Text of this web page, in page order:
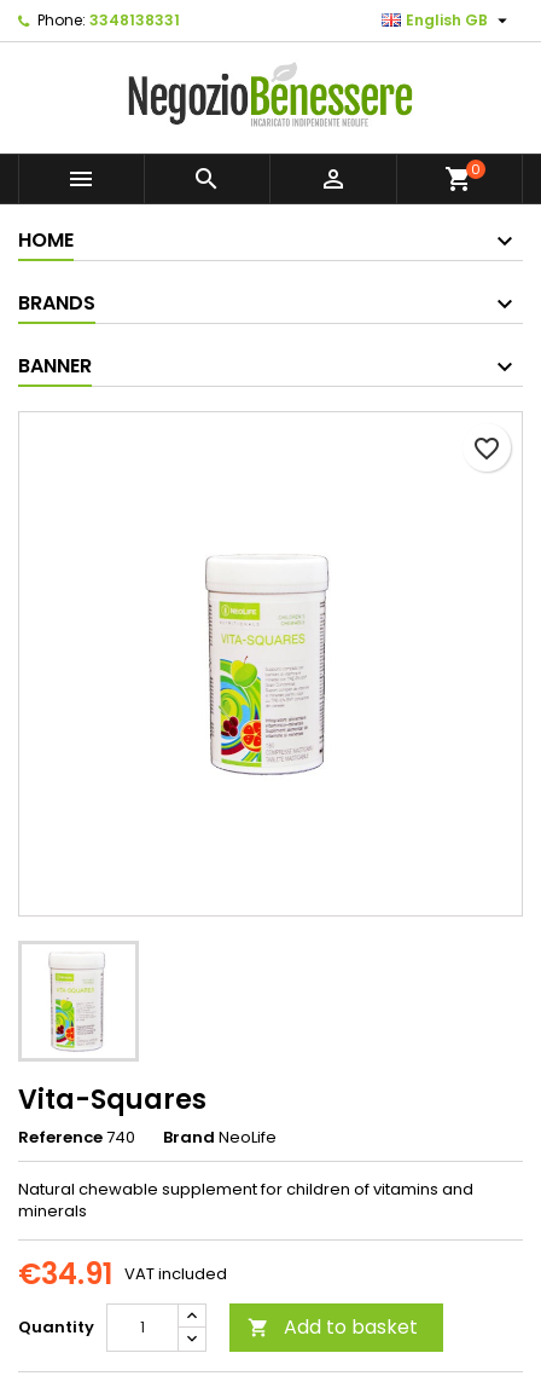
Phone: 3348138331 English GB 
   shopping_cart0
HOME
BRANDS
BANNER
favorite_border
Vita-Squares
Reference740 Brand NeoLife
Natural chewable supplement for children of vitamins and
minerals
€34.91 VAT included
Quantity  Add to basket